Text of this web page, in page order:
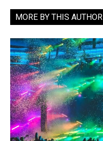
MORE BY THIS AUTHOR